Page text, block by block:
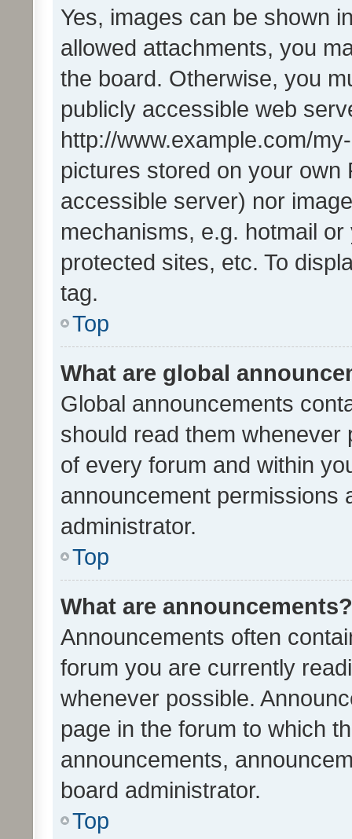
Yes, images can be shown
allowed attachments, you
the board. Otherwise, you
publicly accessible web
http://www.example.com/
pictures stored on your own
accessible server) nor
mechanisms, e.g. hotmail
protected sites, etc. To
tag.
Top
What are global
Global announcements
should read them whenever
of every forum and within
announcement permissions
administrator.
Top
What are announcements?
Announcements often
forum you are currently
whenever possible.
page in the forum to which
announcements,
board administrator.
Top